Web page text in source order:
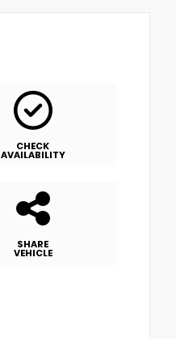
CHECK
AVAILABILITY
SHARE
VEHICLE